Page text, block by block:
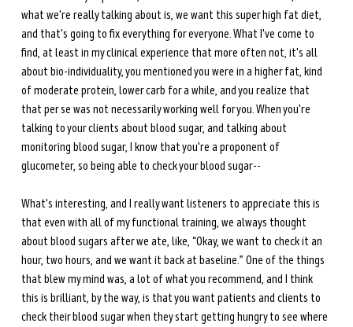
what we're really talking about is, we want this super high fat diet,
and that's going to fix everything for everyone. What I've come to
find, at least in my clinical experience that more often not, it's all
about bio-individuality, you mentioned you were in a higher fat, kind
of moderate protein, lower carb for a while, and you realize that
that per se was not necessarily working well for you. When you're
talking to your clients about blood sugar, and talking about
monitoring blood sugar, I know that you're a proponent of
glucometer, so being able to check your blood sugar--
What's interesting, and I really want listeners to appreciate this is
that even with all of my functional training, we always thought
about blood sugars after we ate, like, “Okay, we want to check it an
hour, two hours, and we want it back at baseline.” One of the things
that blew my mind was, a lot of what you recommend, and I think
this is brilliant, by the way, is that you want patients and clients to
check their blood sugar when they start getting hungry to see where